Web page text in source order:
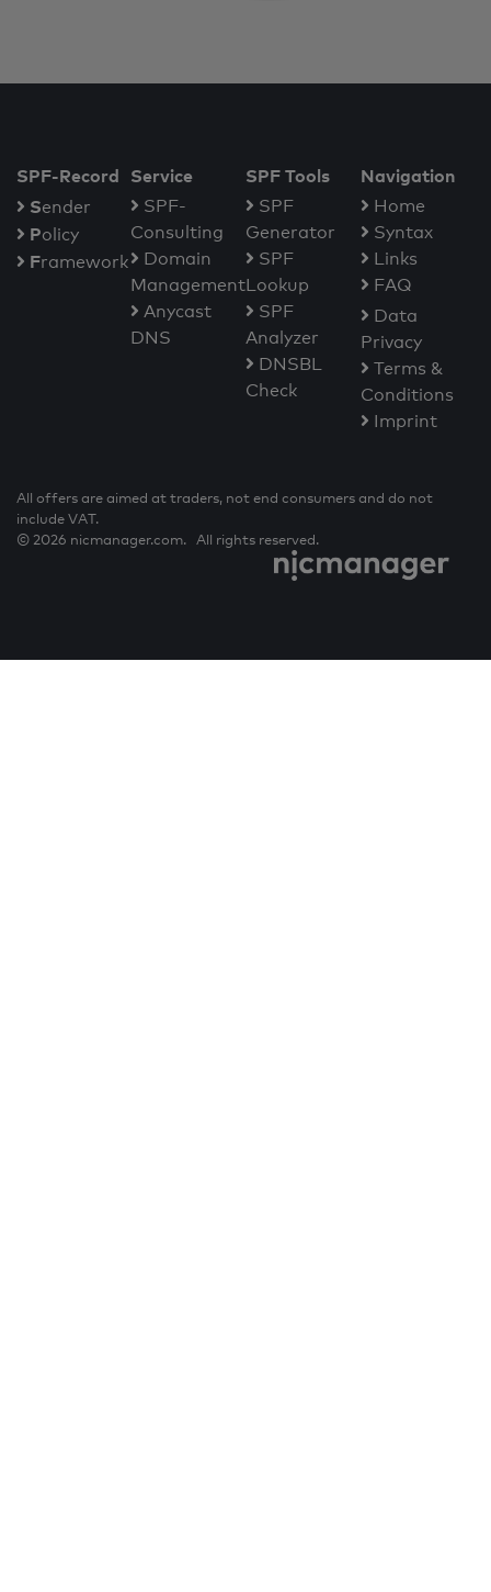
SPF-Record
Sender
Policy
Framework
Service
SPF-
Consulting
Domain
Management
Anycast
DNS
SPF Tools
SPF
Generator
SPF
Lookup
SPF
Analyzer
DNSBL
Check
Navigation
Home
Syntax
Links
FAQ
Data
Privacy
Terms &
Conditions
Imprint
All offers are aimed at traders, not end consumers and do not
include VAT.
© 2026 nicmanager.com. All rights reserved.